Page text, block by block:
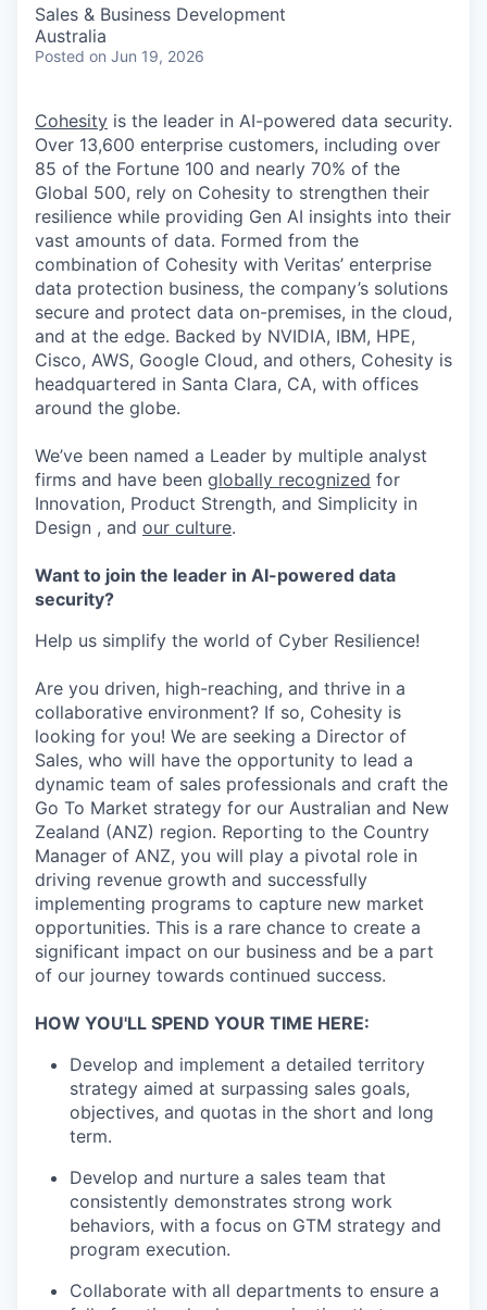
Sales & Business Development
Australia
Posted on Jun 19, 2026
Cohesity is the leader in AI-powered data security.
Over 13,600 enterprise customers, including over
85 of the Fortune 100 and nearly 70% of the
Global 500, rely on Cohesity to strengthen their
resilience while providing Gen AI insights into their
vast amounts of data. Formed from the
combination of Cohesity with Veritas’ enterprise
data protection business, the company’s solutions
secure and protect data on-premises, in the cloud,
and at the edge. Backed by NVIDIA, IBM, HPE,
Cisco, AWS, Google Cloud, and others, Cohesity is
headquartered in Santa Clara, CA, with offices
around the globe.
We’ve been named a Leader by multiple analyst
firms and have been globally recognized for
Innovation, Product Strength, and Simplicity in
Design , and our culture.
Want to join the leader in AI-powered data
security?
Help us simplify the world of Cyber Resilience!
Are you driven, high-reaching, and thrive in a
collaborative environment? If so, Cohesity is
looking for you! We are seeking a Director of
Sales, who will have the opportunity to lead a
dynamic team of sales professionals and craft the
Go To Market strategy for our Australian and New
Zealand (ANZ) region. Reporting to the Country
Manager of ANZ, you will play a pivotal role in
driving revenue growth and successfully
implementing programs to capture new market
opportunities. This is a rare chance to create a
significant impact on our business and be a part
of our journey towards continued success.
HOW YOU'LL SPEND YOUR TIME HERE:
Develop and implement a detailed territory
strategy aimed at surpassing sales goals,
objectives, and quotas in the short and long
term.
Develop and nurture a sales team that
consistently demonstrates strong work
behaviors, with a focus on GTM strategy and
program execution.
Collaborate with all departments to ensure a